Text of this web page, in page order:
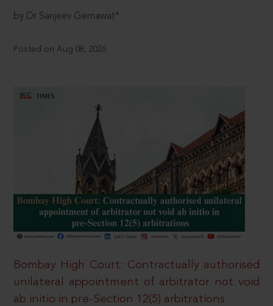
by Dr Sanjeev Gemawat*
Posted on Aug 08, 2026
Bombay High Court: Contractually authorised
unilateral appointment of arbitrator not void
ab initio in pre-Section 12(5) arbitrations